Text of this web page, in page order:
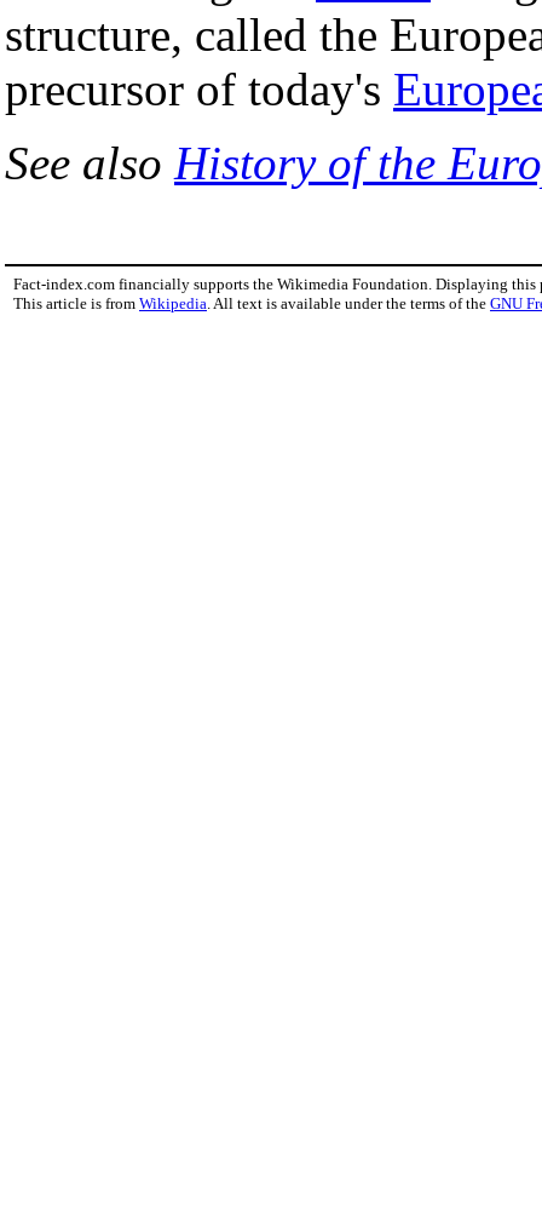
structure, called the
precursor of today's
See also History of the
Fact-index.com financially supports the Wikimedia Foundation. Displaying this
This article is from Wikipedia . All text is available under the terms of the GNU